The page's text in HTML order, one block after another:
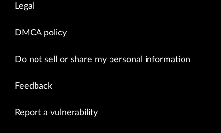
Legal
DMCA policy
Do not sell or share my personal information
Feedback
Report a vulnerability